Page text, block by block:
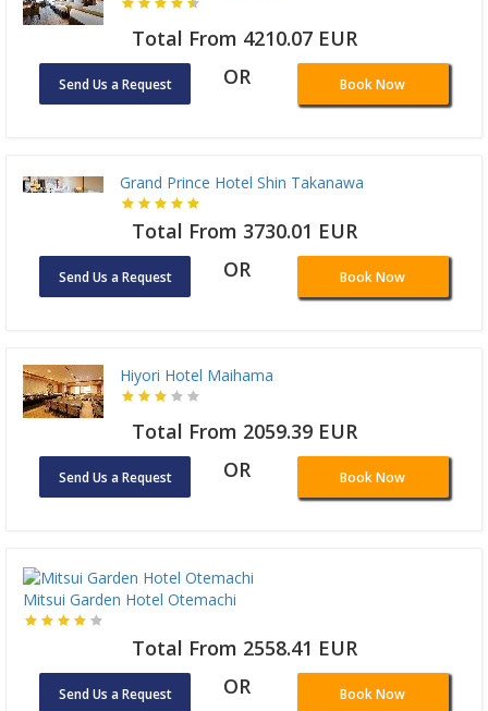
Total From 4210.07 EUR
Send Us a Request OR Book Now
Grand Prince Hotel Shin Takanawa
Total From 3730.01 EUR
Send Us a Request OR Book Now
Hiyori Hotel Maihama
Total From 2059.39 EUR
Send Us a Request OR Book Now
Mitsui Garden Hotel Otemachi
Total From 2558.41 EUR
Send Us a Request OR Book Now